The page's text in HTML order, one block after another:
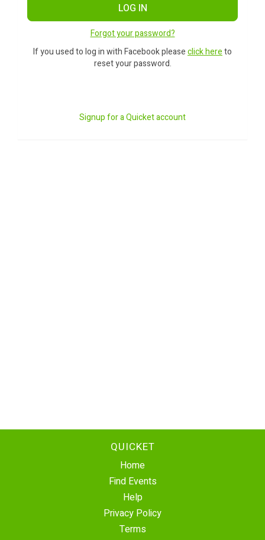
LOG IN
Forgot your password?
If you used to log in with Facebook pleaseclick hereto
reset your password.
Signup for a Quicket account
QUICKET
Home
Find Events
Help
Privacy Policy
Terms